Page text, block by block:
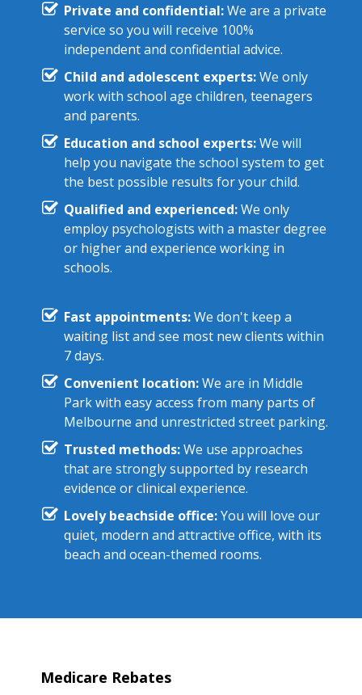
Private and confidential:We are a private
service so you will receive 100%
independent and confidential advice.
Child and adolescent experts:We only
work with school age children, teenagers
and parents.
Education and school experts:We will
help you navigate the school system to get
the best possible results for your child.
Qualified and experienced:We only
employ psychologists with a master degree
or higher and experience working in
schools.
Fast appointments:We don't keep a
waiting list and see most new clients within
7 days.
Convenient location:We are in Middle
Park with easy access from many parts of
Melbourne and unrestricted street parking.
Trusted methods:We use approaches
that are strongly supported by research
evidence or clinical experience.
Lovely beachside office:You will love our
quiet, modern and attractive office, with its
beach and ocean-themed rooms.
Medicare Rebates